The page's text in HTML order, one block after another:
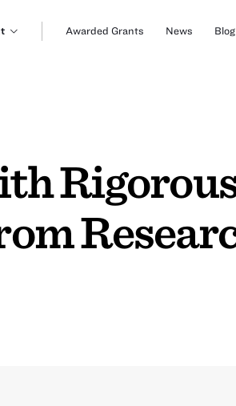
Awarded Grants News Blog